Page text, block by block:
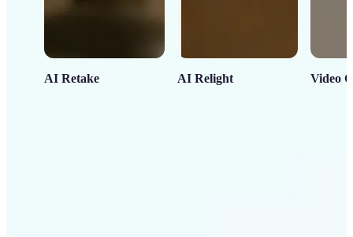
AI Retake AI Relight Video